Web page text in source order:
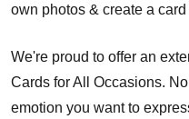
own photos & create a
We're proud to offer an
Cards for All Occasions.
emotion you want to